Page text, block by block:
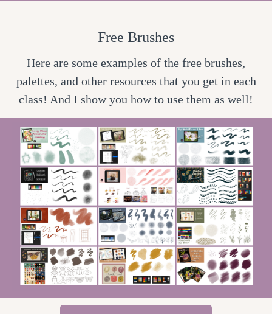
Free Brushes
Here are some examples of the free brushes,
palettes, and other resources that you get in each
class! And I show you how to use them as well!